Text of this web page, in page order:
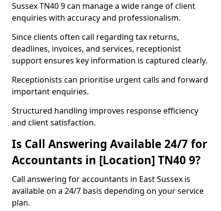
Sussex TN40 9 can manage a wide range of client
enquiries with accuracy and professionalism.
Since clients often call regarding tax returns,
deadlines, invoices, and services, receptionist
support ensures key information is captured clearly.
Receptionists can prioritise urgent calls and forward
important enquiries.
Structured handling improves response efficiency
and client satisfaction.
Is Call Answering Available 24/7 for
Accountants in [Location] TN40 9?
Call answering for accountants in East Sussex is
available on a 24/7 basis depending on your service
plan.